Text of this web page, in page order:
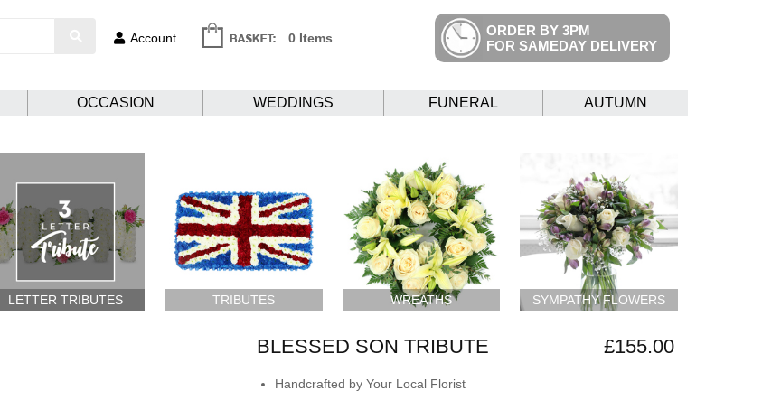
Account 0 Items
ORDER BY 3PM
FOR SAMEDAY DELIVERY
OCCASION WEDDINGS FUNERAL AUTUMN
LETTER TRIBUTES TRIBUTES WREATHS SYMPATHY FLOWERS
BLESSED SON TRIBUTE £155.00
Handcrafted by Your Local Florist